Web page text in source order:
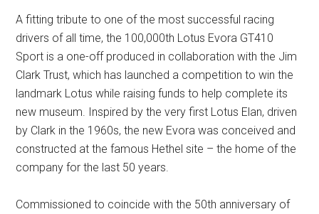
A fitting tribute to one of the most successful racing
drivers of all time, the 100,000th Lotus Evora GT410
Sport is a one-off produced in collaboration with the Jim
Clark Trust, which has launched a competition to win the
landmark Lotus while raising funds to help complete its
new museum. Inspired by the very first Lotus Elan, driven
by Clark in the 1960s, the new Evora was conceived and
constructed at the famous Hethel site – the home of the
company for the last 50 years.
Commissioned to coincide with the 50th anniversary of